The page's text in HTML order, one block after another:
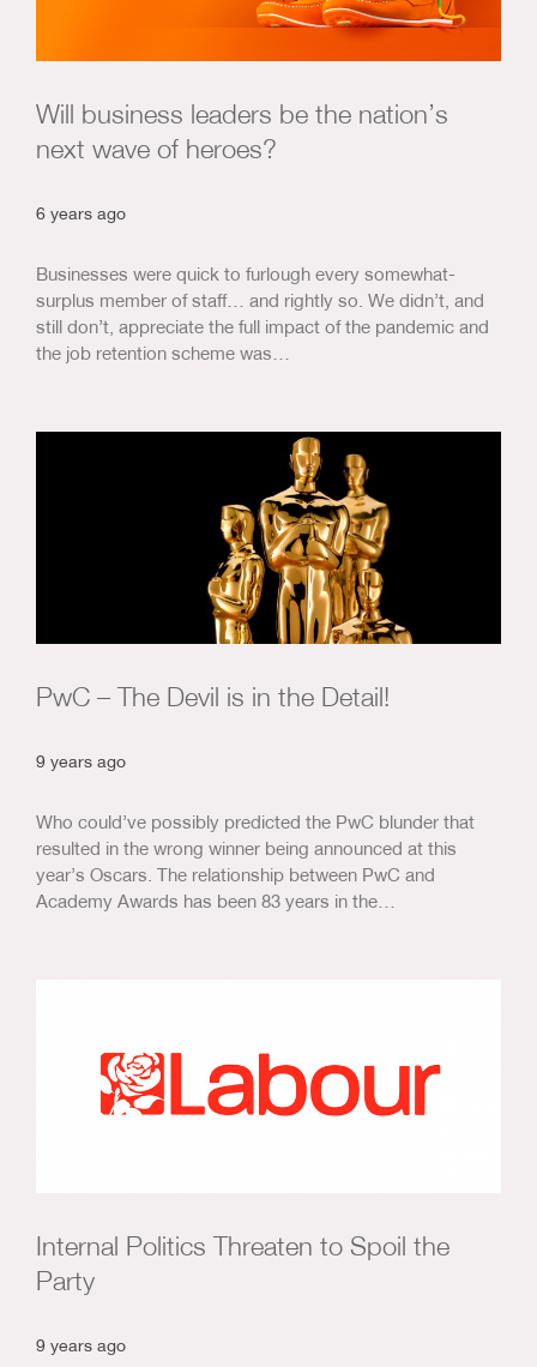
Will business leaders be the nation’s
next wave of heroes?
6 years ago
Businesses were quick to furlough every somewhat-
surplus member of staff… and rightly so. We didn’t, and
still don’t, appreciate the full impact of the pandemic and
the job retention scheme was…
PwC – The Devil is in the Detail!
9 years ago
Who could’ve possibly predicted the PwC blunder that
resulted in the wrong winner being announced at this
year’s Oscars. The relationship between PwC and
Academy Awards has been 83 years in the…
Internal Politics Threaten to Spoil the
Party
9 years ago